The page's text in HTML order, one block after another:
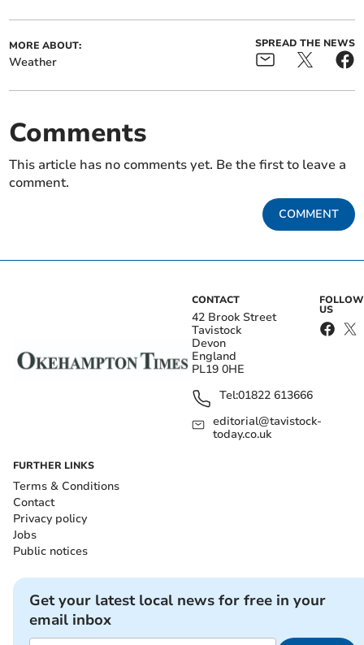
MORE ABOUT:
Weather
SPREAD THE NEWS
Comments
This article has no comments yet. Be the first to leave a
comment.
COMMENT
CONTACT
42 Brook Street
Tavistock
Devon
England
PL19 0HE
Tel:01822 613666
editorial@tavistock-
today.co.uk
FOLLOW
US
FURTHER LINKS
Terms & Conditions
Contact
Privacy policy
Jobs
Public notices
Get your latest local news for free in your
email inbox